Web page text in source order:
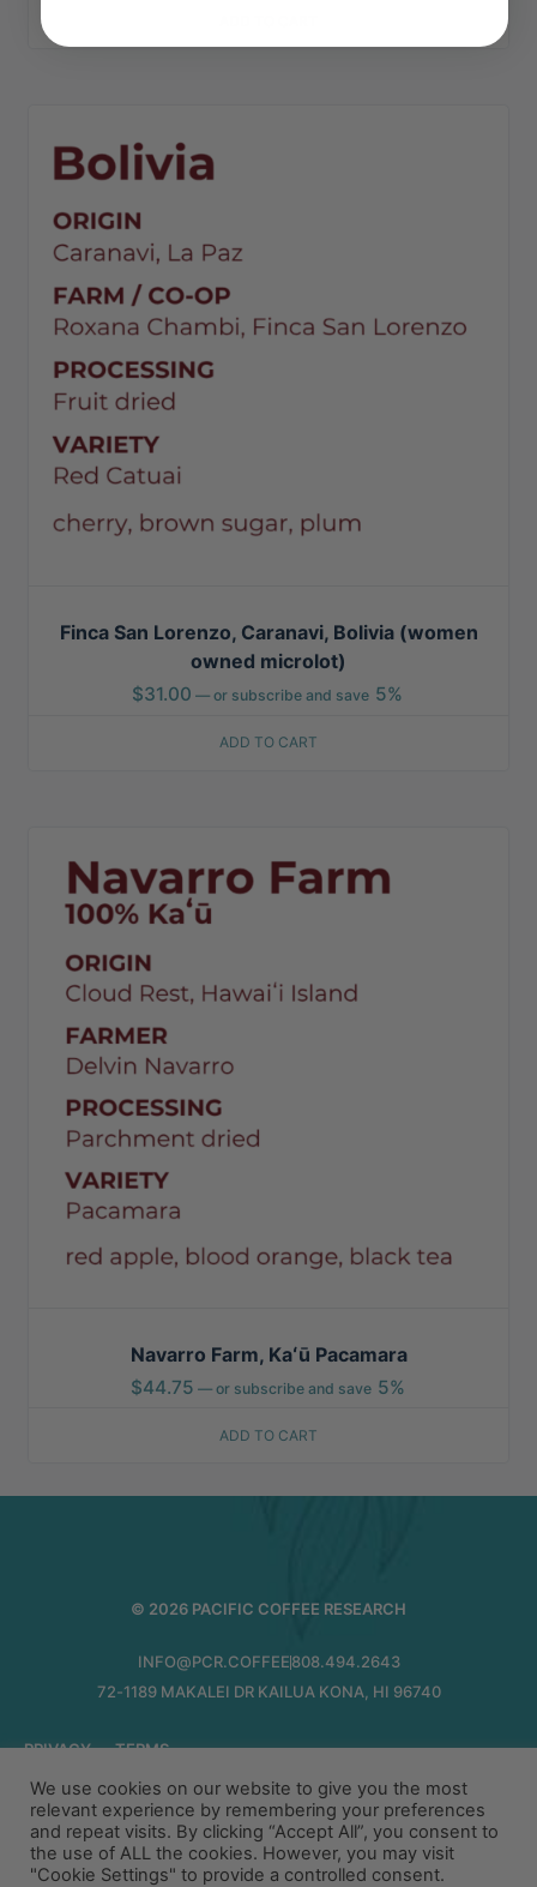
Finca San Lorenzo, Caranavi, Bolivia (women
owned microlot)
$31.00 — or subscribe and save 5%
ADD TO CART
Navarro Farm, Kaʻū Pacamara
$44.75 —or subscribe and save 5%
ADD TO CART
© 2026 PACIFIC COFFEE RESEARCH
INFO@PCR.COFFEE808.494.2643
72-1189 MAKALEI DR KAILUA KONA, HI 96740
PRIVACY TERMS
We use cookies on our website to give you the most
relevant experience by remembering your preferences
and repeat visits. By clicking “Accept All”, you consent to
the use of ALL the cookies. However, you may visit
"Cookie Settings" to provide a controlled consent.